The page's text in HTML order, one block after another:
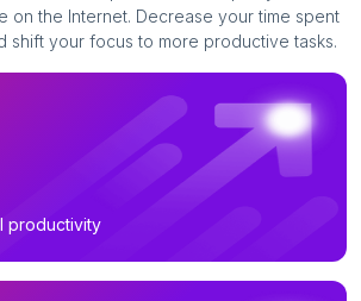
on the Internet. Decrease your time spent
shift your focus to more productive tasks.
productivity